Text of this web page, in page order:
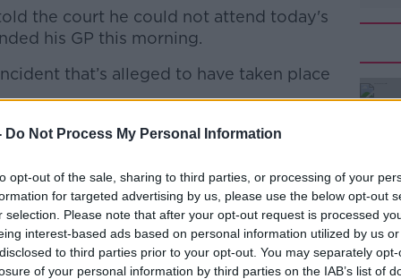
Do Not Process My Personal Information
opt-out of the sale, sharing to third parties, or processing of your
for targeted advertising by us, please use the below opt-out
selection. Please note that after your opt-out request is processed
interest-based ads based on personal information utilized by us
to third parties prior to your opt-out. You may separately
of your personal information by third parties on the IAB’s list of
the court he could not attend today's
his GP this morning.
#AD
more
that’s alleged to have taken place
to appear before the court over 7
illness. His hearing has been
- 18 months after the alleged
January 11, 2023